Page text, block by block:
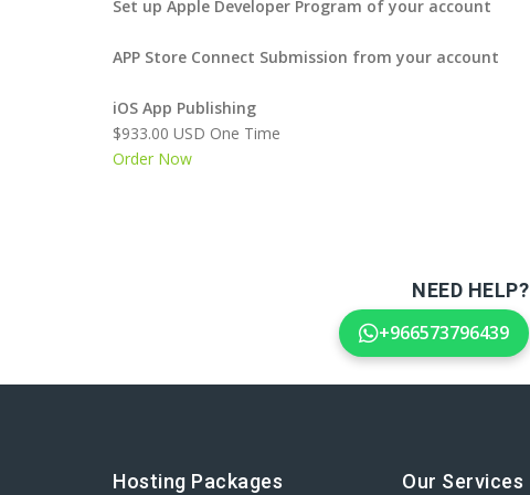
Set up Apple Developer Program of your account
APP Store Connect Submission from your account
iOS App Publishing
$933.00 USD One Time
Order Now
NEED HELP?
+966573796439
Hosting Packages Our Services